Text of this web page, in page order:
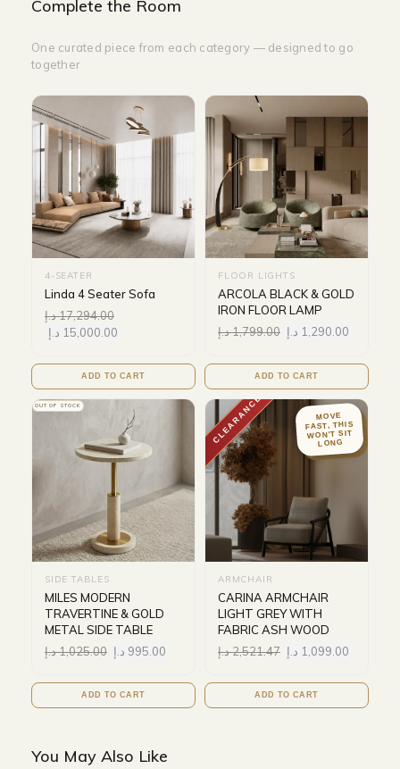
Complete the Room
One curated piece from each category — designed to go
together
4-SEATER
Linda 4 Seater Sofa
17,294.00د.إ
15,000.00 د.إ
ADD TO CART
FLOOR LIGHTS
ARCOLA BLACK & GOLD
IRON FLOOR LAMP
1,799.00د.إ 1,290.00 د.إ
ADD TO CART
OUT OF STOCK
SIDE TABLES
MILES MODERN
TRAVERTINE & GOLD
METAL SIDE TABLE
1,025.00د.إ 995.00 د.إ
ADD TO CART
CLEARANCE MOVE
FAST, THIS
WON'T SIT
LONG
ARMCHAIR
CARINA ARMCHAIR
LIGHT GREY WITH
FABRIC ASH WOOD
2,521.47د.إ 1,099.00 د.إ
ADD TO CART
You May Also Like